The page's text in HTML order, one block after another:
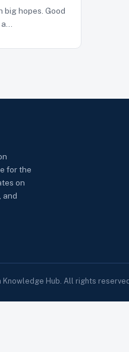
big hopes. Good
for the
on
and
Hub. All rights reserved.